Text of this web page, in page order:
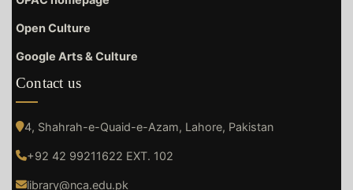
Open Culture
Google Arts & Culture
Contact us
4, Shahrah-e-Quaid-e-Azam, Lahore, Pakistan
+92 42 99211622 EXT. 102
library@nca.edu.pk